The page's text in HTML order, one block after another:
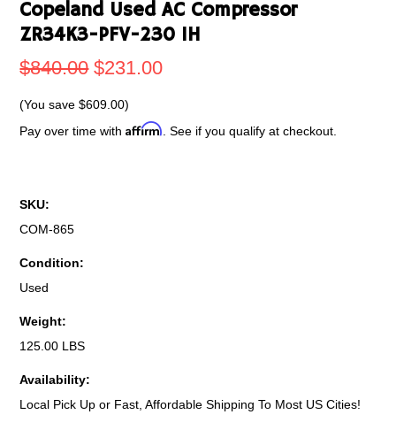
Copeland Used AC Compressor
ZR34K3-PFV-230 1H
$840.00 $231.00
(You save$609.00)
Pay over time withAffirm . See if you qualify at checkout.
SKU:
COM-865
Condition:
Used
Weight:
125.00 LBS
Availability:
Local Pick Up or Fast, Affordable Shipping To Most US Cities!